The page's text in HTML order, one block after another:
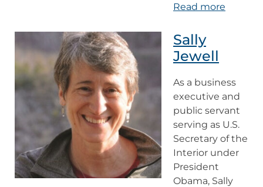
Read more
Sally
Jewell
As a business
executive and
public servant
serving as U.S.
Secretary of the
Interior under
President
Obama, Sally